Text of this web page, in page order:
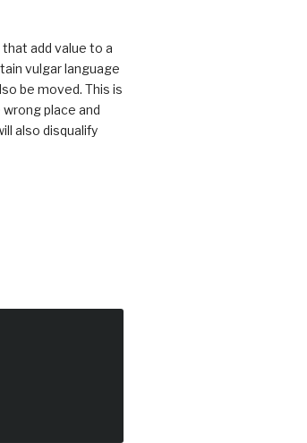
add value to a
vulgar language
be moved. This is
place and
also disqualify